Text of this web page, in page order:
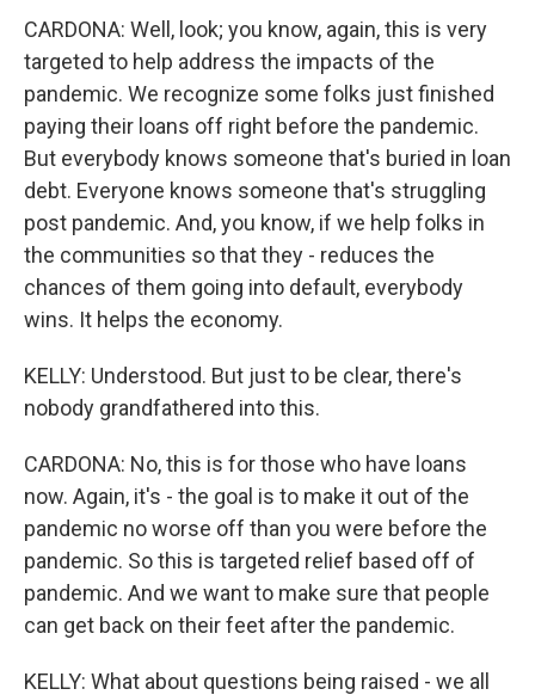
CARDONA: Well, look; you know, again, this is very
targeted to help address the impacts of the
pandemic. We recognize some folks just finished
paying their loans off right before the pandemic.
But everybody knows someone that's buried in loan
debt. Everyone knows someone that's struggling
post pandemic. And, you know, if we help folks in
the communities so that they - reduces the
chances of them going into default, everybody
wins. It helps the economy.
KELLY: Understood. But just to be clear, there's
nobody grandfathered into this.
CARDONA: No, this is for those who have loans
now. Again, it's - the goal is to make it out of the
pandemic no worse off than you were before the
pandemic. So this is targeted relief based off of
pandemic. And we want to make sure that people
can get back on their feet after the pandemic.
KELLY: What about questions being raised - we all